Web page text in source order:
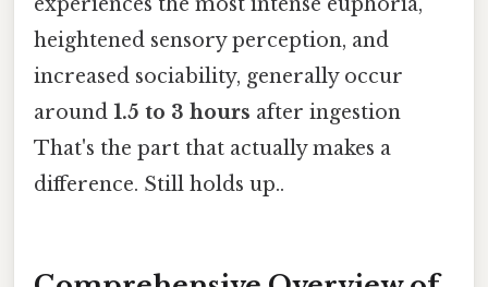
heightened sensory perception, and
increased sociability, generally occur
around 1.5 to 3 hours after ingestion
That's the part that actually makes a
difference. Still holds up..